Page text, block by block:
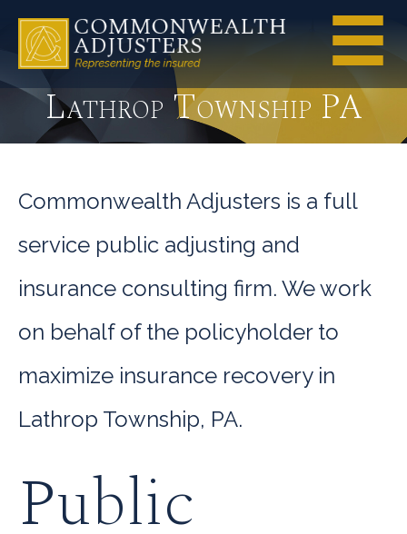
Lathrop Township PA
Commonwealth Adjusters is a full
service public adjusting and
insurance consulting firm. We work
on behalf of the policyholder to
maximize insurance recovery in
Lathrop Township, PA.
Public